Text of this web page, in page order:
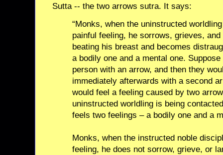
Sutta -- the two arrows sutra. It says:
“Monks, when the uninstructed
painful feeling, he sorrows, grieves,
beating his breast and becomes
a bodily one and a mental one.
person with an arrow, and then they
immediately afterwards with a second
would feel a feeling caused by two
uninstructed worldling is being
feels two feelings – a bodily one and a
Monks, when the instructed noble
feeling, he does not sorrow, grieve, or